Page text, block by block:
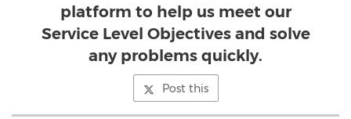
platform to help us meet our
Service Level Objectives and solve
any problems quickly.
Post this